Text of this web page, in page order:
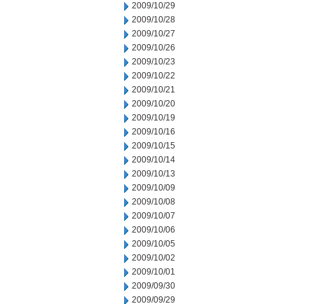
2009/10/29
2009/10/28
2009/10/27
2009/10/26
2009/10/23
2009/10/22
2009/10/21
2009/10/20
2009/10/19
2009/10/16
2009/10/15
2009/10/14
2009/10/13
2009/10/09
2009/10/08
2009/10/07
2009/10/06
2009/10/05
2009/10/02
2009/10/01
2009/09/30
2009/09/29